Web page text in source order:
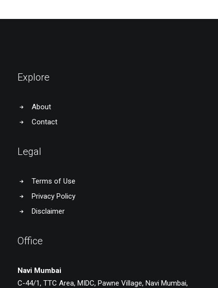
Explore
About
Contact
Legal
Terms of Use
Privacy Policy
Disclaimer
Office
Navi Mumbai
C-44/1, TTC Area, MIDC, Pawne Village, Navi Mumbai,